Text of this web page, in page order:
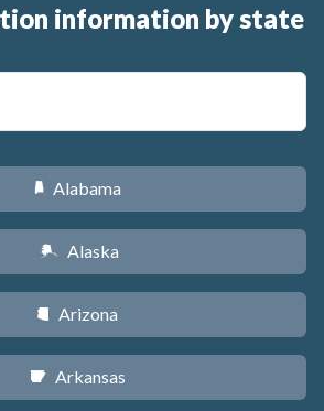
information by state
B Alabama
A Alaska
D Arizona
C Arkansas